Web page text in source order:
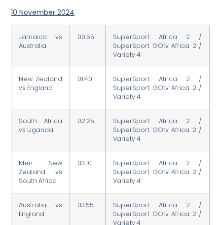
10 November 2024
Jamaica vs
Australia
00:55
SuperSport Africa 2 /
SuperSport GOtv Africa 2 /
Variety 4
New Zealand
vs England
01:40
SuperSport Africa 2 /
SuperSport GOtv Africa 2 /
Variety 4
South Africa
vs Uganda
02:25
SuperSport Africa 2 /
SuperSport GOtv Africa 2 /
Variety 4
Men: New
Zealand vs
South Africa
03:10
SuperSport Africa 2 /
SuperSport GOtv Africa 2 /
Variety 4
Australia vs
England
03:55
SuperSport Africa 2 /
SuperSport GOtv Africa 2 /
Variety 4